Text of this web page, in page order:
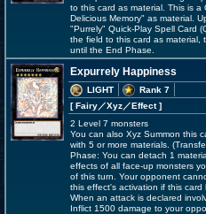
to this card as material. This is
Delicious Memory" as material.
"Purrely" Quick-Play Spell Card
the field to this card as material,
until the End Phase.
Expurrely Happiness
LIGHT
Rank 7
[ Fairy／Xyz／Effect]
2 Level 7 monsters
You can also Xyz Summon this
with 5 or more materials.
Phase: You can detach 1
effects of all face-up monsters
of this turn. Your opponent
this effect's activation if this card
When an attack is declared
Inflict 1500 damage to your